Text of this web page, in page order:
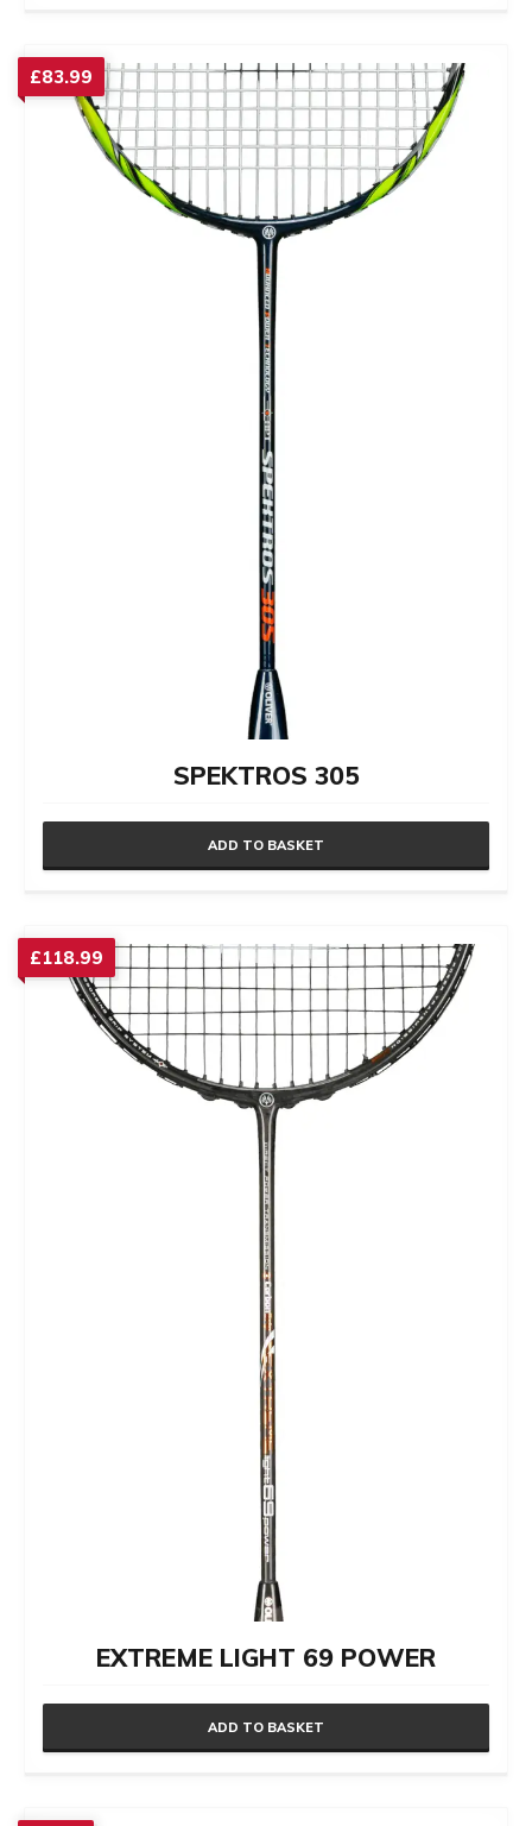
SPEKTROS 305
£83.99
ADD TO BASKET
EXTREME LIGHT 69 POWER
£118.99
ADD TO BASKET